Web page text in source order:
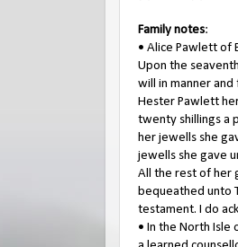
Family notes:
• Alice Pawlett of
Upon the
will in manner
Hester Pawlett
twenty shillings a
her jewells she
jewells she gave
All the rest of her
bequeathed unto
testament. I do
• In the North Isle